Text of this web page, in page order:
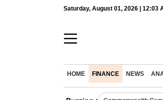
Saturday, August 01, 2026 | 12:03
HOME FINANCE NEWS